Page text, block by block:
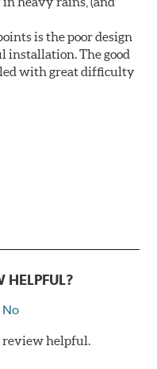
is the poor design
installation. The good
with great difficulty
HELPFUL?
No
review helpful.